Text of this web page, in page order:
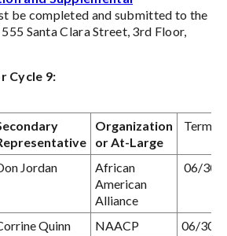
be completed and submitted to the
Santa Clara Street, 3rd Floor,
Cycle 9:
Organization
or At-Large
Term
Jordan
African
American
Alliance
06/30/
Quinn NAACP
06/30/